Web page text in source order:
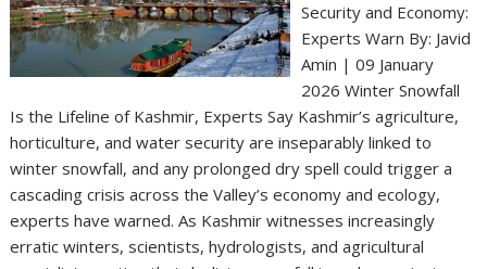
Security and Economy:
Experts Warn By: Javid
Amin | 09 January
2026 Winter Snowfall
Is the Lifeline of Kashmir, Experts Say Kashmir’s agriculture,
horticulture, and water security are inseparably linked to
winter snowfall, and any prolonged dry spell could trigger a
cascading crisis across the Valley’s economy and ecology,
experts have warned. As Kashmir witnesses increasingly
erratic winters, scientists, hydrologists, and agricultural